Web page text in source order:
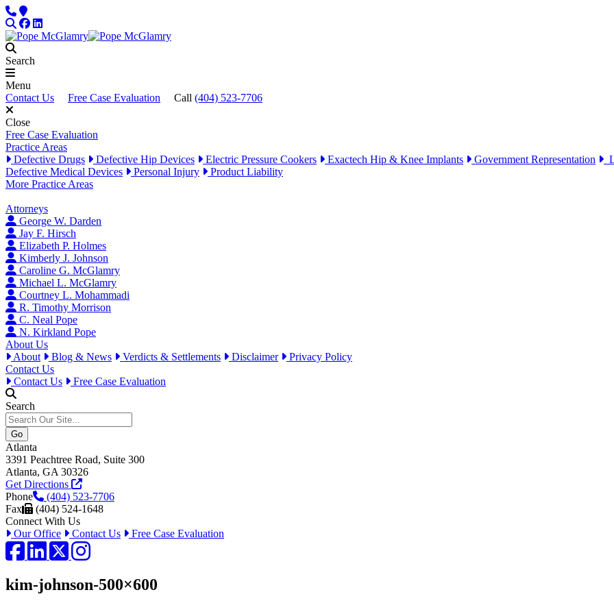
Skip to content
PhoneLocations
SearchFacebook
LinkedIn
Search
Menu
Contact Us
Free Case Evaluation Call (404) 523-7706
Close
Free Case Evaluation
Practice Areas
Defective Drugs
Defective Hip Devices Electric Pressure Cookers Exactech Hip & Knee Implants Government Representation
Defective Medical Devices
Personal Injury
Product Liability
More Practice Areas
Attorneys
George W. Darden
Jay F. Hirsch
Elizabeth P. Holmes
Kimberly J. Johnson
Caroline G. McGlamry
Michael L. McGlamry
Courtney L. Mohammadi
R. Timothy Morrison
C. Neal Pope
N. Kirkland Pope
About Us
About
Blog & News Verdicts & Settlements Disclaimer
Privacy Policy
Contact Us
Contact Us
Free Case Evaluation
Search
Atlanta
3391 Peachtree Road, Suite 300
Atlanta, GA 30326
Get Directions
Phone
(404) 523-7706
Fax
(404) 524-1648
Connect With Us
Our Office
Contact Us Free Case Evaluation
Facebook
LinkedIn
Twitter / X
Instagram
kim-johnson-500×600